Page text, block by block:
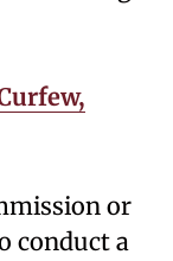
or
conduct a